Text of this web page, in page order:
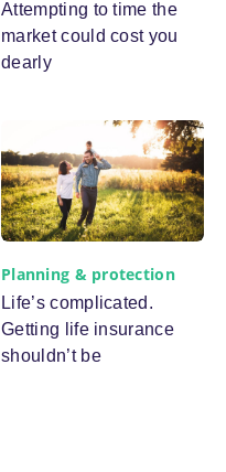
Attempting to time the
market could cost you
dearly
Planning & protection
Life’s complicated.
Getting life insurance
shouldn’t be